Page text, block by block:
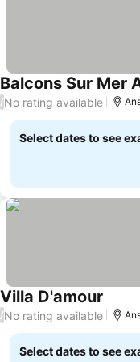
Balcons Sur Mer
/No rating available
Select dates to see
Villa D'amour See
/No rating available
Select dates to see